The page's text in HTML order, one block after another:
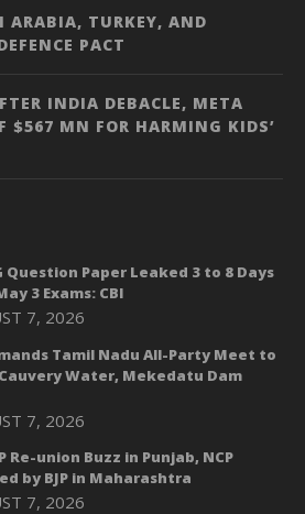
ARABIA, TURKEY, AND
PACT
INDIA DEBACLE, META
$567 MN FOR HARMING KIDS’
Question Paper Leaked 3 to 8 Days
3 Exams: CBI
7, 2026
Tamil Nadu All-Party Meet to
Water, Mekedatu Dam
7, 2026
Re-union Buzz in Punjab, NCP
by BJP in Maharashtra
7, 2026